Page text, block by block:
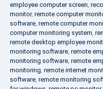
employee computer screen,
monitor, remote computer
software, remote computer
computer monitoring system,
remote desktop employee
monitoring software, remote
monitoring software, remote
monitoring, remote internet
software, remote monitoring